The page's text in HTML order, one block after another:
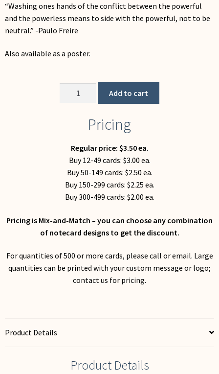
“Washing ones hands of the conflict between the powerful
and the powerless means to side with the powerful, not to be
neutral.” -Paulo Freire
Also available as a poster.
Washing
(Notecard)
Add to cart
Pricing
Regular price: $3.50 ea.
Buy 12-49 cards: $3.00 ea.
Buy 50-149 cards: $2.50 ea.
Buy 150-299 cards: $2.25 ea.
Buy 300-499 cards: $2.00 ea.
Pricing is Mix-and-Match – you can choose any combination
of notecard designs to get the discount.
For quantities of 500 or more cards, please call or email. Large
quantities can be printed with your custom message or logo;
contact us for pricing.
Product Details
Product Details